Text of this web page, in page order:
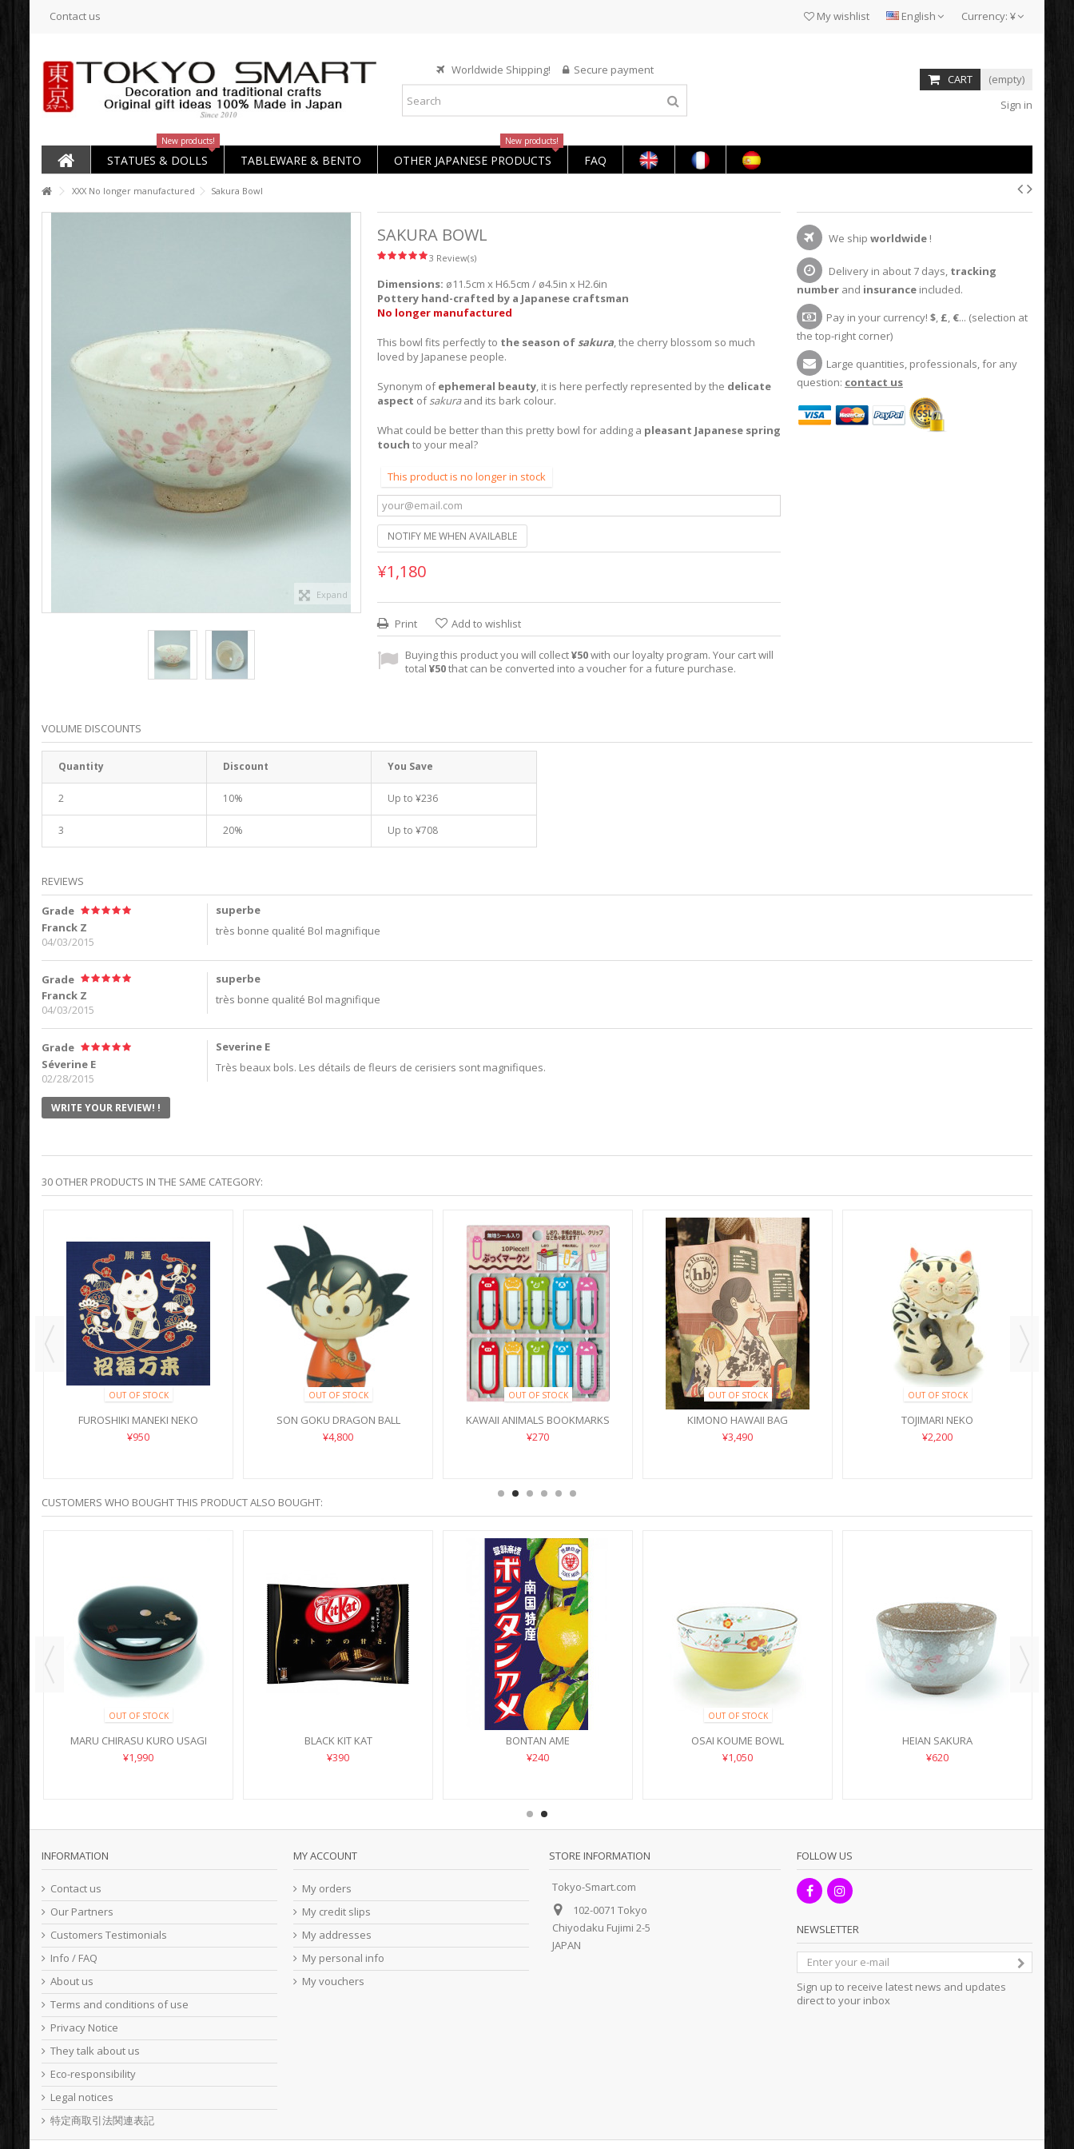
Currency: ¥
English
Contact us My wishlist
Worldwide Shipping! Secure payment
CART
(empty)
Sign in
STATUES & DOLLS
New products!
TABLEWARE & BENTO OTHER JAPANESE PRODUCTS
New products!
FAQ
XXX No longer manufactured Sakura Bowl
Expand
SAKURA BOWL
3 Review(s)
Dimensions: ø11.5cm x H6.5cm / ø4.5in x H2.6in
Pottery hand-crafted by a Japanese craftsman
No longer manufactured
This bowl fits perfectly to the season of sakura, the cherry blossom so much
loved by Japanese people.
Synonym ofephemeral beauty, it is here perfectly represented by the delicate
aspect of sakuraand its bark colour.
What could be better than this pretty bowl for adding a pleasant Japanese spring
touch to your meal?
This product is no longer in stock
NOTIFY ME WHEN AVAILABLE
¥1,180
Print Add to wishlist
Buying this product you will collect¥50with our loyalty program. Your cart will
total ¥50that can be converted into a voucher for a future purchase.
We ship worldwide!
Delivery in about 7 days, tracking
numberand insuranceincluded.
Pay in your currency! $, £, €... (selection at
the top-right corner)
Large quantities, professionals, for any
question: contact us
VOLUME DISCOUNTS
Quantity Discount You Save
2 10% Up to ¥236
3 20% Up to ¥708
REVIEWS
Grade
Franck Z
04/03/2015
superbe
très bonne qualité Bol magnifique
Grade
Franck Z
04/03/2015
superbe
très bonne qualité Bol magnifique
Grade
Séverine E
02/28/2015
Severine E
Très beaux bols. Les détails de fleurs de cerisiers sont magnifiques.
WRITE YOUR REVIEW! !
30 OTHER PRODUCTS IN THE SAME CATEGORY:
OUT OF STOCK
FUROSHIKI MANEKI NEKO
SHOUFUKU
¥950
OUT OF STOCK
SON GOKU DRAGON BALL
¥4,800
OUT OF STOCK
KAWAII ANIMALS BOOKMARKS
¥270
OUT OF STOCK
KIMONO HAWAII BAG
¥3,490
OUT OF STOCK
TOJIMARI NEKO
¥2,200
CUSTOMERS WHO BOUGHT THIS PRODUCT ALSO BOUGHT:
OUT OF STOCK
MARU CHIRASU KURO USAGI
¥1,990
BLACK KIT KAT
¥390
BONTAN AME
¥240
OUT OF STOCK
OSAI KOUME BOWL
¥1,050
HEIAN SAKURA
¥620
INFORMATION
Contact us
Our Partners
Customers Testimonials
Info / FAQ
About us
Terms and conditions of use
Privacy Notice
They talk about us
Eco-responsibility
Legal notices
特定商取引法関連表記
MY ACCOUNT
My orders
My credit slips
My addresses
My personal info
My vouchers
STORE INFORMATION
Tokyo-Smart.com
102-0071 Tokyo
Chiyodaku Fujimi 2-5
JAPAN
FOLLOW US
NEWSLETTER
Sign up to receive latest news and updates
direct to your inbox